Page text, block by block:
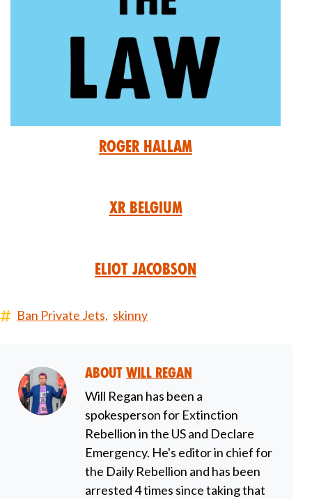
Roger Hallam
XR Belgium
Eliot Jacobson
Ban Private Jets, skinny
About Will Regan
Will Regan has been a
spokesperson for Extinction
Rebellion in the US and Declare
Emergency. He's editor in chief for
the Daily Rebellion and has been
arrested 4 times since taking that